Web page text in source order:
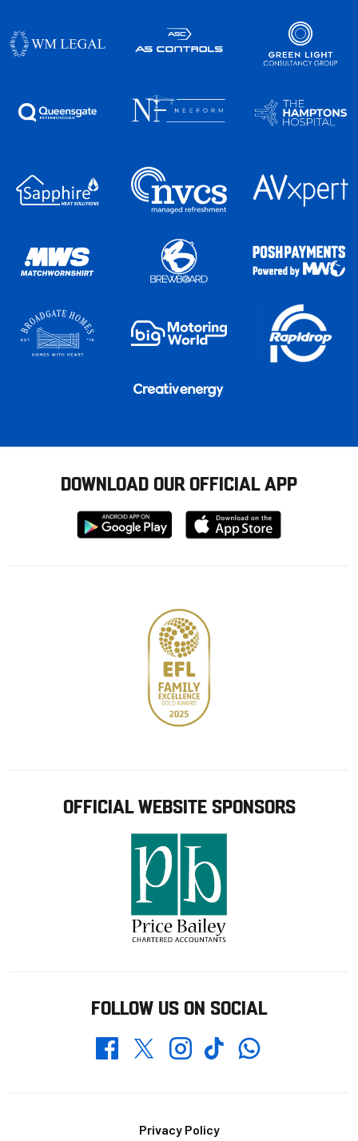
DOWNLOAD OUR OFFICIAL APP
Download
from
Download
from
OFFICIAL WEBSITE SPONSORS
FOLLOW US ON SOCIAL
FacebookTwitterInstagramTikTokWhatsapp
Privacy Policy